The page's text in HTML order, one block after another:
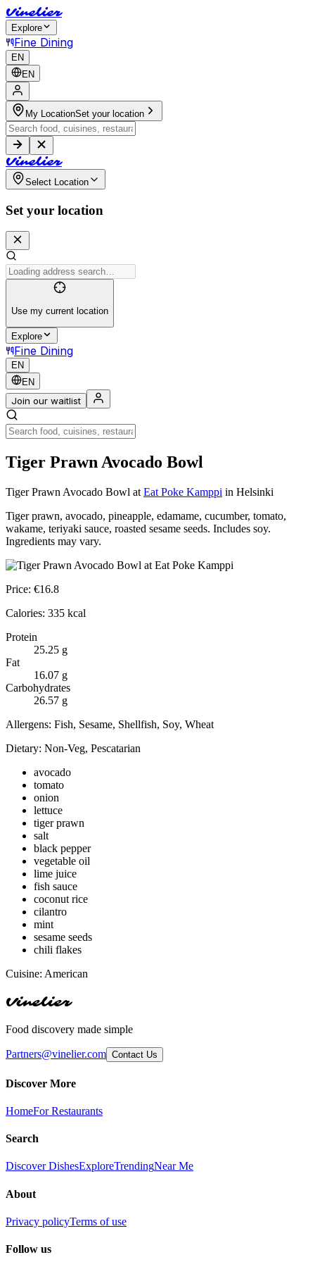
Vinelier
Explore
Fine Dining
EN
EN
My LocationSet your location
Vinelier
Select Location
Set your location
Use my current location
Explore
Fine Dining
EN
EN
Join our waitlist
Tiger Prawn Avocado Bowl
Tiger Prawn Avocado Bowl at Eat Poke Kamppi in Helsinki
Tiger prawn, avocado, pineapple, edamame, cucumber, tomato,
wakame, teriyaki sauce, roasted sesame seeds. Includes soy.
Ingredients may vary.
Price: €16.8
Calories: 335 kcal
Protein
25.25 g
Fat
16.07 g
Carbohydrates
26.57 g
Allergens: Fish, Sesame, Shellfish, Soy, Wheat
Dietary: Non-Veg, Pescatarian
avocado
tomato
onion
lettuce
tiger prawn
salt
black pepper
vegetable oil
lime juice
fish sauce
coconut rice
cilantro
mint
sesame seeds
chili flakes
Cuisine: American
Vinelier
Food discovery made simple
Partners@vinelier.com Contact Us
Discover More
HomeFor Restaurants
Search
Discover DishesExploreTrendingNear Me
About
Privacy policyTerms of use
Follow us